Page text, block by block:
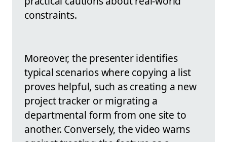
constraints.
Moreover, the presenter identifies
typical scenarios where copying a list
proves helpful, such as creating a new
project tracker or migrating a
departmental form from one site to
another. Conversely, the video warns